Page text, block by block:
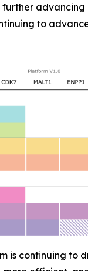
further
to
is continuing to